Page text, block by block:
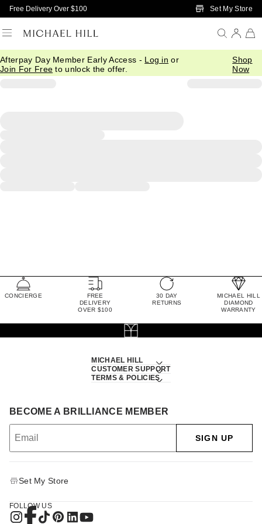
Skip to Main Content
Free Delivery Over $100 Set My Store
Afterpay Day Member Early Access - Log in or
Join For Free to unlock the offer.
Shop
Now
CONCIERGE
FREE
DELIVERY
OVER $100
30 DAY
RETURNS
MICHAEL HILL
DIAMOND
WARRANTY
MICHAEL HILL
CUSTOMER SUPPORT
TERMS & POLICIES
BECOME A BRILLIANCE MEMBER
SIGN UP
Set My Store
FOLLOW US